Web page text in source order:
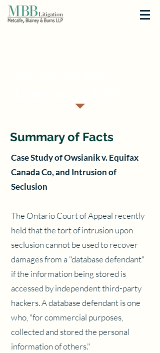
Summary of Facts
Case Study of Owsianik v. Equifax
Canada Co, and Intrusion of
Seclusion
The Ontario Court of Appeal recently
held that the tort of intrusion upon
seclusion cannot be used to recover
damages from a "database defendant"
if the information being stored is
accessed by independent third-party
hackers. A database defendant is one
who, "for commercial purposes,
collected and stored the personal
information of others."